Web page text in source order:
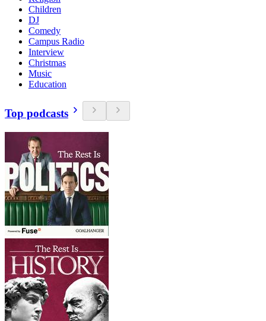
Children
DJ
Comedy
Campus Radio
Interview
Christmas
Music
Education
Top podcasts